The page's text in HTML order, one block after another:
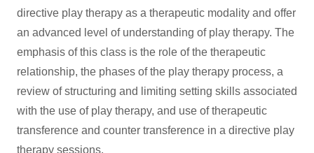
directive play therapy as a therapeutic modality and offer
an advanced level of understanding of play therapy. The
emphasis of this class is the role of the therapeutic
relationship, the phases of the play therapy process, a
review of structuring and limiting setting skills associated
with the use of play therapy, and use of therapeutic
transference and counter transference in a directive play
therapy sessions.